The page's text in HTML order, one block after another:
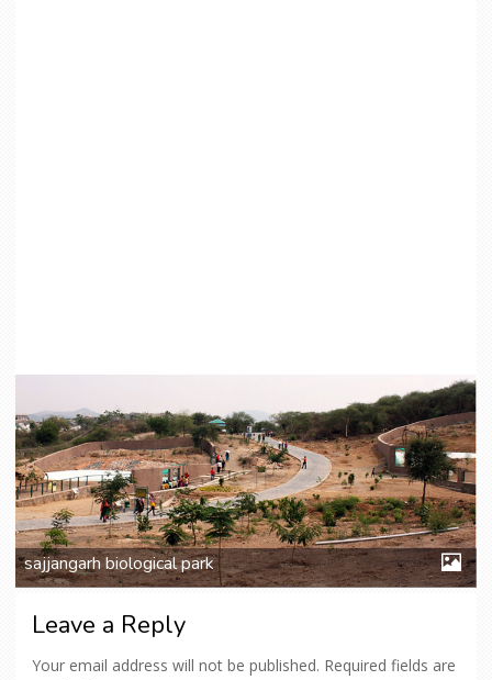
sajjangarh biological park
Leave a Reply
Your email address will not be published. Required fields are